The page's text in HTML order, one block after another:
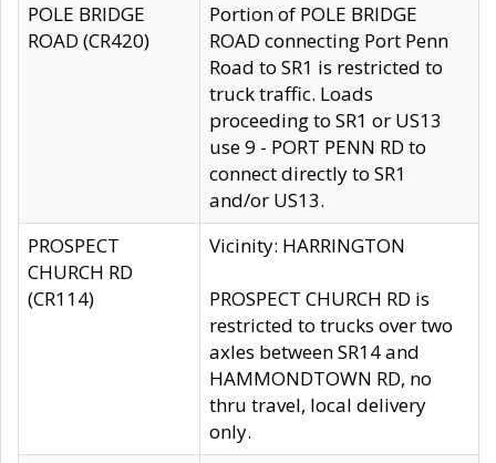
POLE BRIDGE
ROAD (CR420)
Portion of POLE BRIDGE
ROAD connecting Port Penn
Road to SR1 is restricted to
truck traffic. Loads
proceeding to SR1 or US13
use 9 - PORT PENN RD to
connect directly to SR1
and/or US13.
PROSPECT
CHURCH RD
(CR114)
Vicinity: HARRINGTON
PROSPECT CHURCH RD is
restricted to trucks over two
axles between SR14 and
HAMMONDTOWN RD, no
thru travel, local delivery
only.